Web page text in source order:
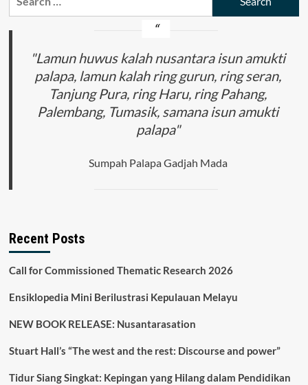
"Lamun huwus kalah nusantara isun amukti
palapa, lamun kalah ring gurun, ring seran,
Tanjung Pura, ring Haru, ring Pahang,
Palembang, Tumasik, samana isun amukti
palapa"
Sumpah Palapa Gadjah Mada
Recent Posts
Call for Commissioned Thematic Research 2026
Ensiklopedia Mini Berilustrasi Kepulauan Melayu
NEW BOOK RELEASE: Nusantarasation
Stuart Hall’s “The west and the rest: Discourse and power”
Tidur Siang Singkat: Kepingan yang Hilang dalam Pendidikan